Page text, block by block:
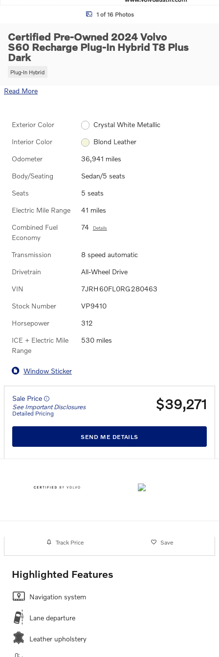
1 of 16 Photos
Certified Pre-Owned 2024 Volvo
S60 Recharge Plug-In Hybrid T8 Plus
Dark
Plug-In Hybrid
Read More
Exterior Color Crystal White Metallic
Interior Color Blond Leather
Odometer 36,941 miles
Body/Seating Sedan/5 seats
Seats 5 seats
Electric Mile Range 41 miles
Combined Fuel
Economy
74 Details
Transmission 8 speed automatic
Drivetrain All-Wheel Drive
VIN 7JRH60FL0RG280463
Stock Number VP9410
Horsepower 312
ICE + Electric Mile
Range
530 miles
Window Sticker
Sale Price
See Important Disclosures
Detailed Pricing
$39,271
SEND ME DETAILS
Track Price Save
Highlighted Features
Navigation system
Lane departure
Leather upholstery